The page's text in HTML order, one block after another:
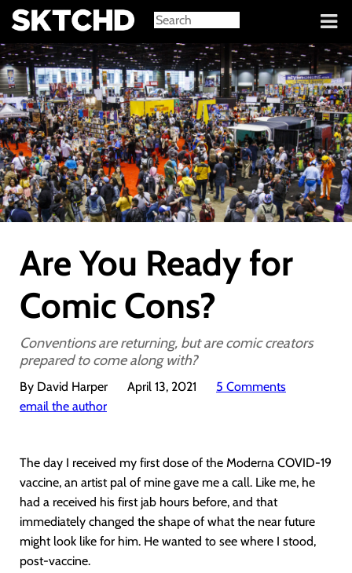
Sign in
Are You Ready for
Comic Cons?
Conventions are returning, but are comic creators
prepared to come along with?
By David Harper April 13, 2021
5 Comments
email the author
The day I received my first dose of the Moderna COVID-19
vaccine, an artist pal of mine gave me a call. Like me, he
had a received his first jab hours before, and that
immediately changed the shape of what the near future
might look like for him. He wanted to see where I stood,
post-vaccine.